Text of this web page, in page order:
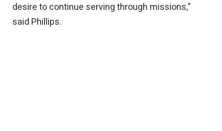
desire to continue serving through missions,"
said Phillips.